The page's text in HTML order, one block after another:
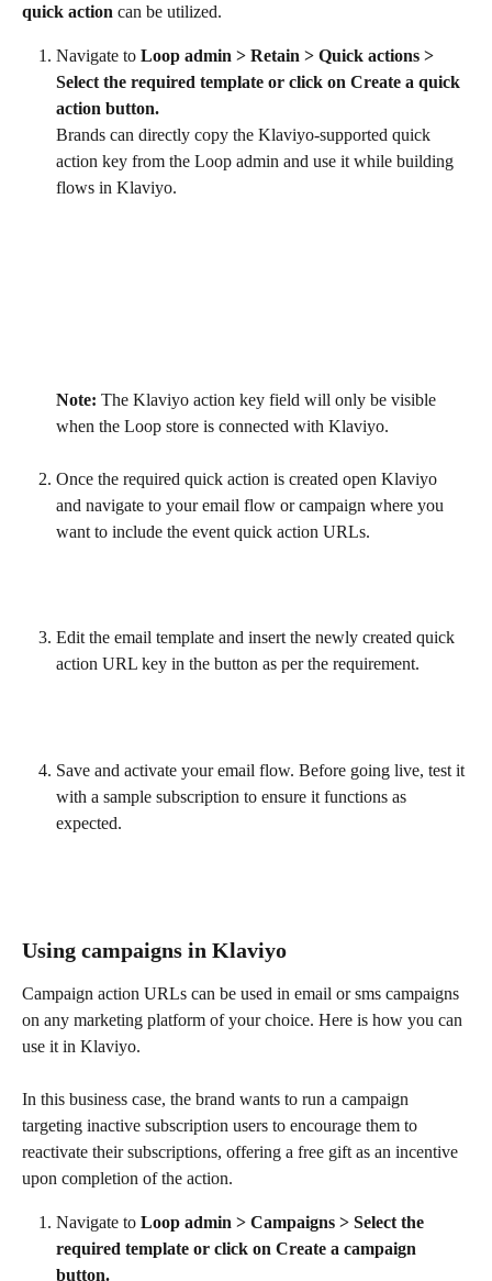
quick action can be utilized.
Navigate to Loop admin > Retain > Quick actions >
Select the required template or click on Create a quick
action button.
Brands can directly copy the Klaviyo-supported quick
action key from the Loop admin and use it while building
flows in Klaviyo.
Note: The Klaviyo action key field will only be visible
when the Loop store is connected with Klaviyo.
Once the required quick action is created open Klaviyo
and navigate to your email flow or campaign where you
want to include the event quick action URLs.
Edit the email template and insert the newly created quick
action URL key in the button as per the requirement.
Save and activate your email flow. Before going live, test it
with a sample subscription to ensure it functions as
expected.
Using campaigns in Klaviyo
​Campaign action URLs can be used in email or sms campaigns
on any marketing platform of your choice. Here is how you can
use it in Klaviyo.
In this business case, the brand wants to run a campaign
targeting inactive subscription users to encourage them to
reactivate their subscriptions, offering a free gift as an incentive
upon completion of the action.
Navigate to Loop admin > Campaigns > Select the
required template or click on Create a campaign
button.